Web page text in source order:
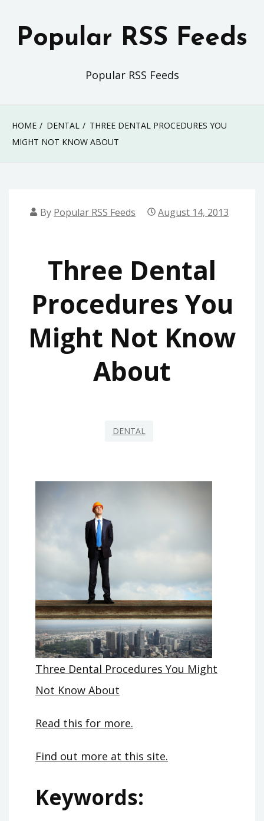
Popular RSS Feeds
Popular RSS Feeds
HOME DENTAL
THREE DENTAL PROCEDURES YOU
MIGHT NOT KNOW ABOUT
By Popular RSS Feeds August 14, 2013
Three Dental
Procedures You
Might Not Know
About
DENTAL
Three Dental Procedures You Might
Not Know About
Read this for more.
Find out more at this site.
Keywords: